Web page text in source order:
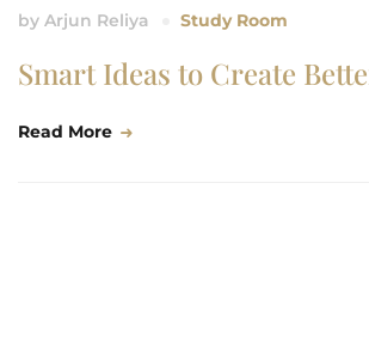
by Arjun Reliya Study Room
Smart Ideas to Create
Read More